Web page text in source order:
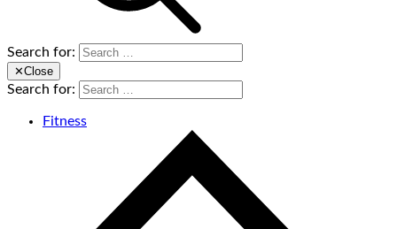
Search for:
✕Close
Search for:
Fitness